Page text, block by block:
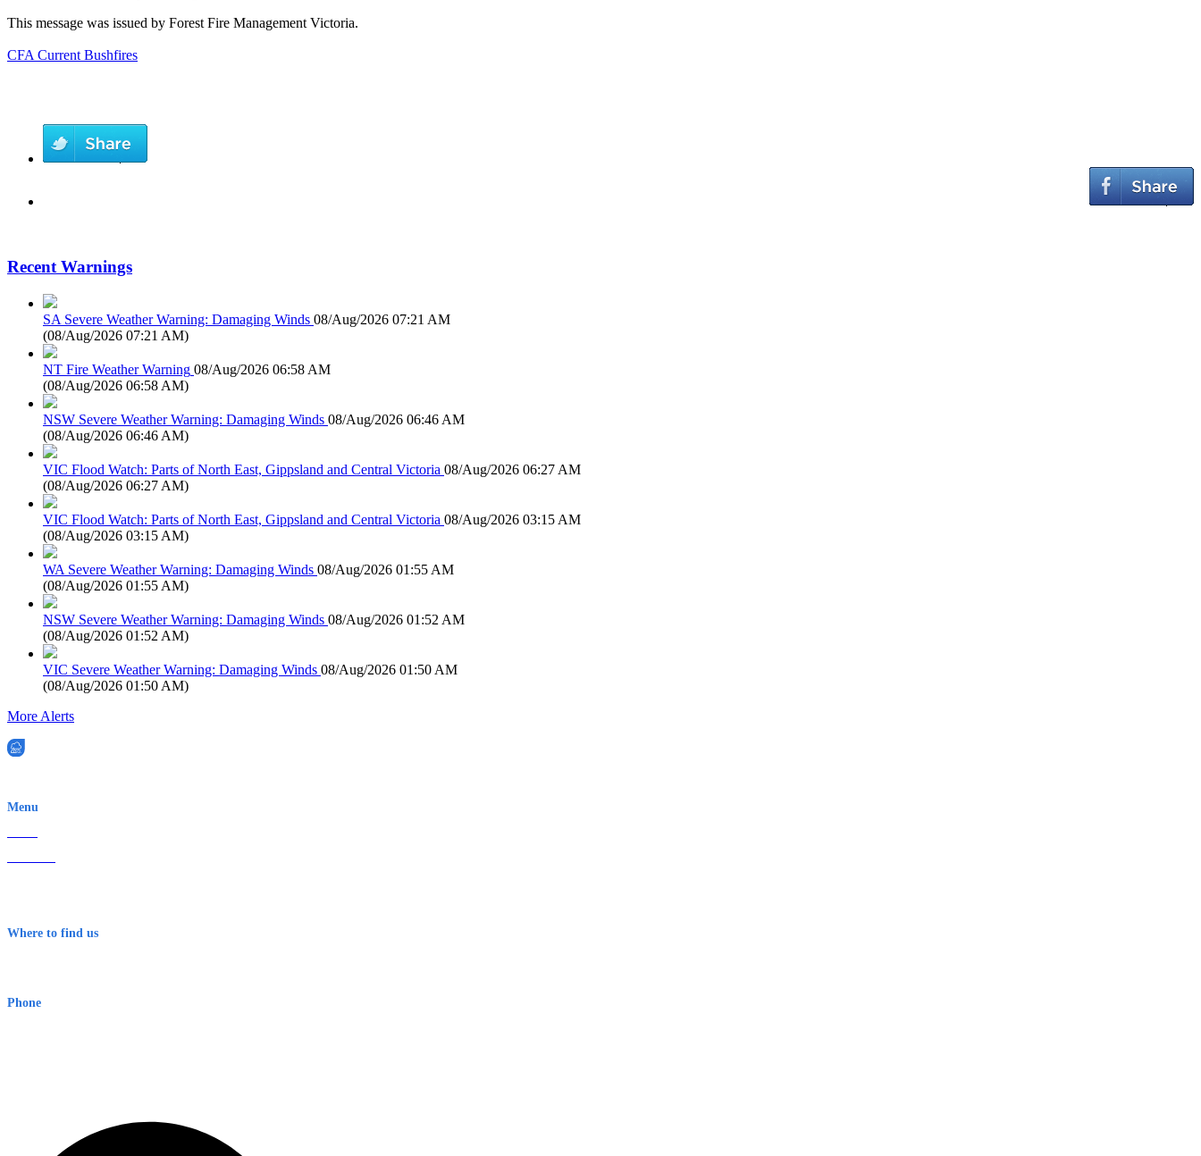
This message was issued by Forest Fire Management Victoria.
CFA Current Bushfires
Recent Warnings
SA Severe Weather Warning: Damaging Winds 08/Aug/2026 07:21 AM
(08/Aug/2026 07:21 AM)
NT Fire Weather Warning 08/Aug/2026 06:58 AM
(08/Aug/2026 06:58 AM)
NSW Severe Weather Warning: Damaging Winds 08/Aug/2026 06:46 AM
(08/Aug/2026 06:46 AM)
VIC Flood Watch: Parts of North East, Gippsland and Central Victoria 08/Aug/2026 06:27 AM
(08/Aug/2026 06:27 AM)
VIC Flood Watch: Parts of North East, Gippsland and Central Victoria 08/Aug/2026 03:15 AM
(08/Aug/2026 03:15 AM)
WA Severe Weather Warning: Damaging Winds 08/Aug/2026 01:55 AM
(08/Aug/2026 01:55 AM)
NSW Severe Weather Warning: Damaging Winds 08/Aug/2026 01:52 AM
(08/Aug/2026 01:52 AM)
VIC Severe Weather Warning: Damaging Winds 08/Aug/2026 01:50 AM
(08/Aug/2026 01:50 AM)
More Alerts
Menu
Where to find us
Phone